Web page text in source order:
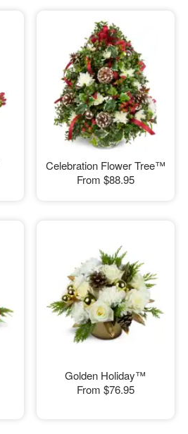
Celebration Flower Tree™
From $88.95
Golden Holiday™
From $76.95